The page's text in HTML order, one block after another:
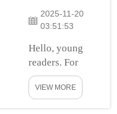
are expertly
crafted in
and aluminum.
This design is
to give you &
yo...
2025-11-20
03:51:53
Hello, young
readers. For
example, if we
told you that
VIEW MORE